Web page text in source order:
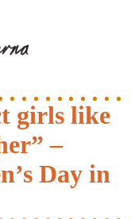
girls like
–
Day in